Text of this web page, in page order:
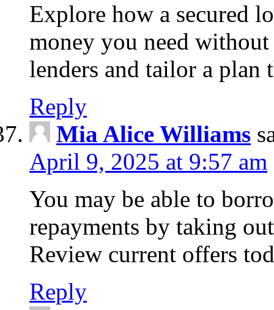
Explore how a secured
money you need
lenders and tailor a plan
Reply
Mia Alice Williams
April 9, 2025 at 9:57 am
You may be able to
repayments by taking
Review current offers
Reply